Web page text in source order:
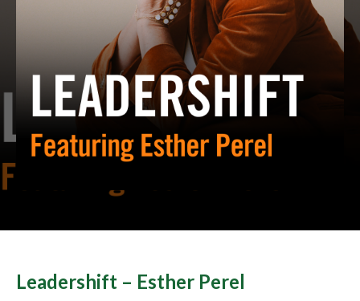
Leadershift – Esther Perel